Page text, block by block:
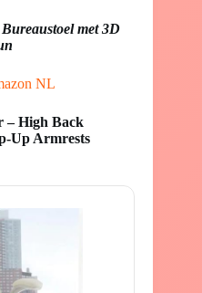
met 3D
NL
– High Back
Up Armrests